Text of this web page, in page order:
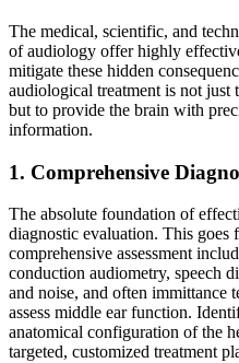
The medical, scientific, and
of audiology offer highly
mitigate these hidden
audiological treatment is not
but to provide the brain with
information.
1. Comprehensive
The absolute foundation of
diagnostic evaluation. This goes
comprehensive assessment
conduction audiometry, speech
and noise, and often immittance
assess middle ear function.
anatomical configuration of the
targeted, customized treatment